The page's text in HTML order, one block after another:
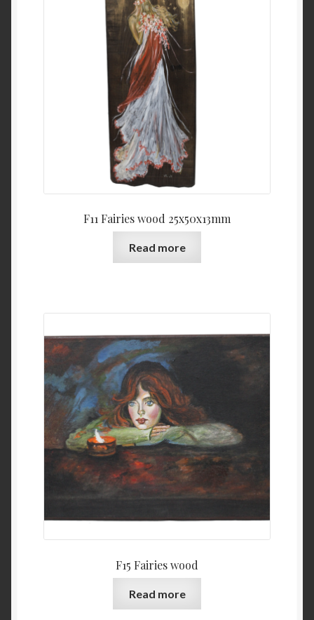
F11 Fairies wood 25x50x13mm
Read more
F15 Fairies wood
Read more